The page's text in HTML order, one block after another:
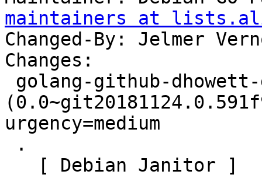
maintainers at
Changed-By: Jelmer
Changes:
urgency=medium